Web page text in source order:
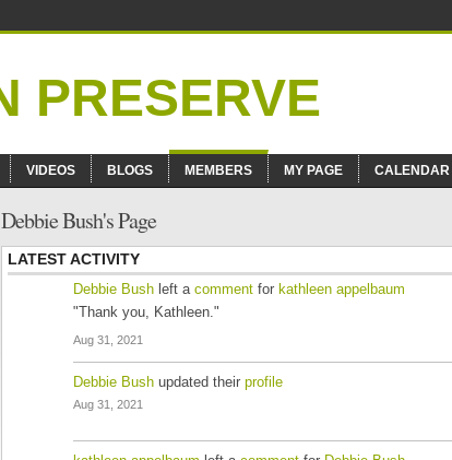
VIDEOS BLOGS MEMBERS MY PAGE CALENDAR
Debbie Bush's Page
LATEST ACTIVITY
Debbie Bush left a comment for kathleen appelbaum
"Thank you, Kathleen."
Aug 31, 2021
Debbie Bush updated their profile
Aug 31, 2021